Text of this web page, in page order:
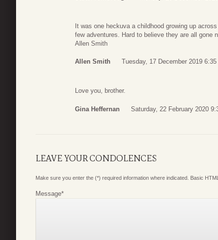
It was one heckuva a childhood growing up
few adventures. Hard to believe they are all gone
Allen Smith
Allen Smith Tuesday, 17 December 2019 6:35
Love you, brother.
Gina Heffernan Saturday, 22 February 2020
LEAVE YOUR CONDOLENCES
Make sure you enter the (*) required information where indicated. Basic
Message*